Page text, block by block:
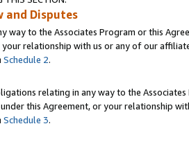
and Disputes
way to the Associates Program or this
your relationship with us or any of our
Schedule 2.
relating in any way to the
this Agreement, or your relationship
Schedule 3.